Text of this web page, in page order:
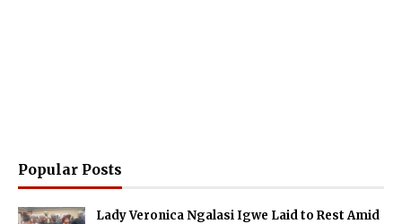
Popular Posts
Lady Veronica Ngalasi Igwe Laid to Rest Amid